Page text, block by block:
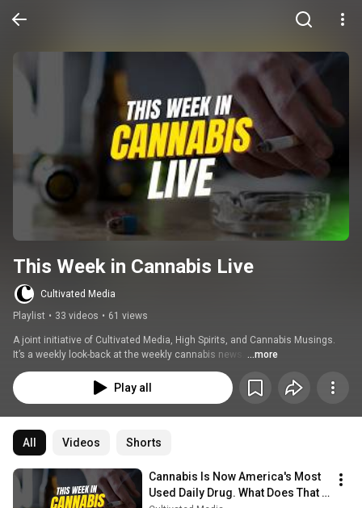
This Week in Cannabis Live
Cultivated Media
Playlist • 33 videos • 61 views
A joint initiative of Cultivated Media, High Spirits, and Cannabis Musings.
It’s a weekly look-back at the weekly cannabis news. ...more
Play all
All Videos Shorts
Cannabis Is Now America's Most
Used Daily Drug. What Does That